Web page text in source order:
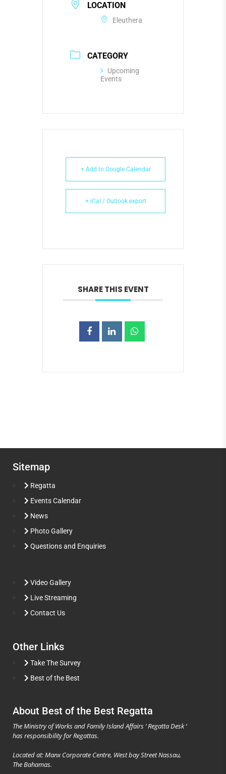
LOCATION
Eleuthera
CATEGORY
Upcoming
Events
+ Add to Google Calendar
+ iCal / Outlook export
SHARE THIS EVENT
Sitemap
Regatta
Events Calendar
News
Photo Gallery
Questions and Enquiries
Video Gallery
Live Streaming
Contact Us
Other Links
Take The Survey
Best of the Best
About Best of the Best Regatta
The Ministry of Works and Family Island Affairs ‘ Regatta Desk ‘
has responsibility for Regattas.
Located at: Manx Corporate Centre, West bay Street Nassau,
The Bahamas.